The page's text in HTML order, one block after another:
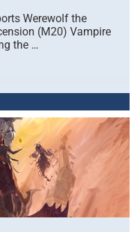
Werewolf the
(M20) Vampire
the …